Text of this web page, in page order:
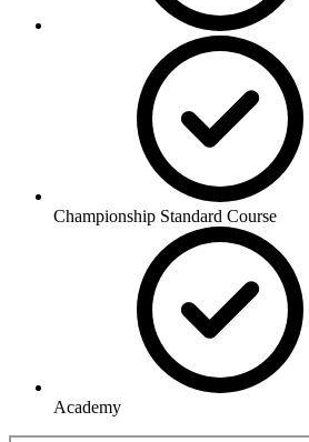
Championship Standard Course
Academy